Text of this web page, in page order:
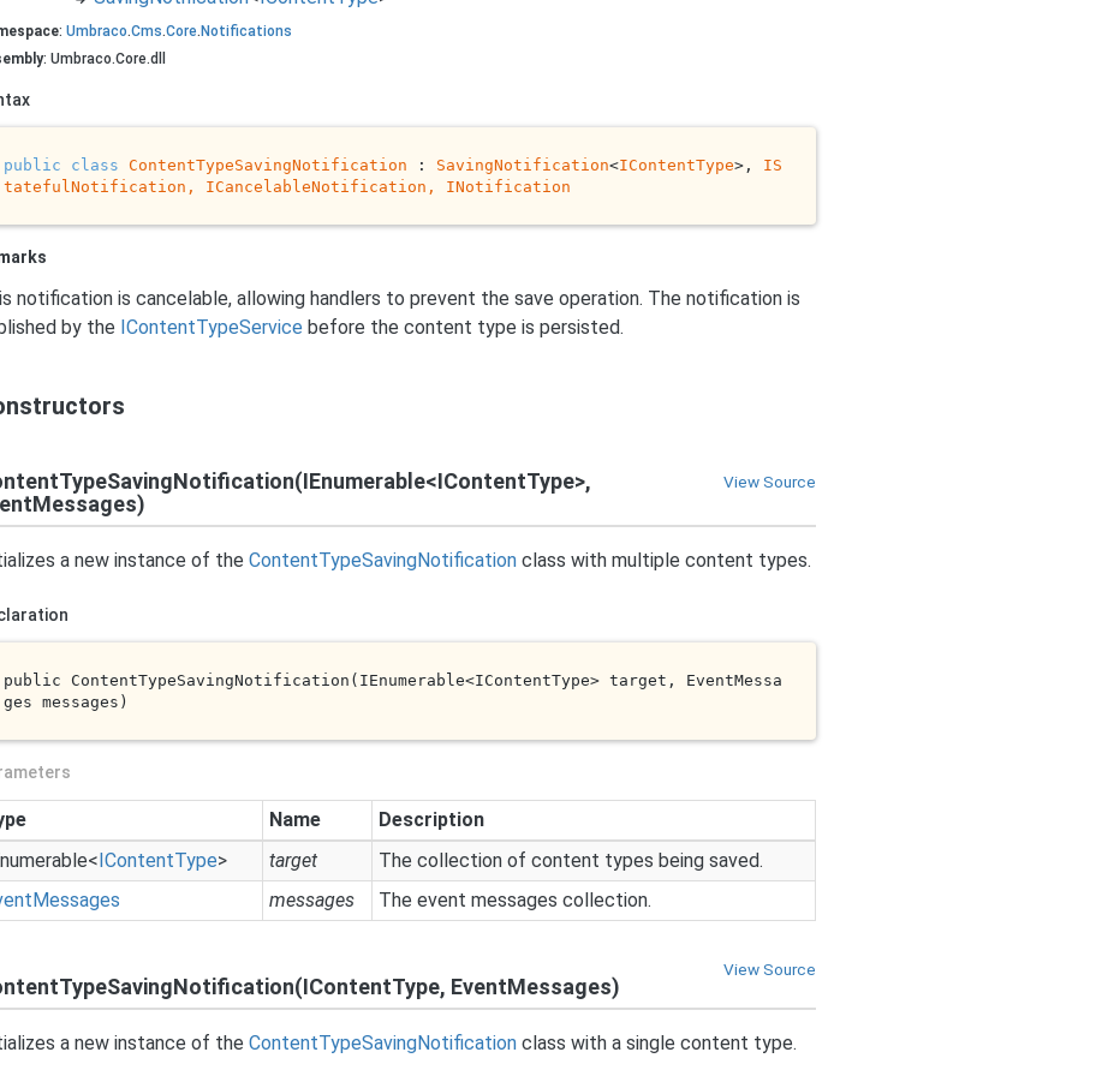
: Umbraco.Cms.Core. Notifications
: Umbraco.Core.dll
public class ContentTypeSavingNotification : SavingNotification<IContentType>, IS
tatefulNotification, ICancelableNotification , INotification
notification is cancelable, allowing handlers to prevent the save operation. The notification is
by the IContentTypeService before the content type is persisted.
View Source
a new instance of the ContentTypeSavingNotification class with multiple content types.
public ContentTypeSavingNotification(IEnumerable<IContentType> target , EventMessa
ges messages )
Name
Description
<IContentType> target
The collection of content types being saved.
Messages messages The event messages collection.
View Source
EventMessages)
a new instance of the ContentTypeSavingNotification class with a single content type.